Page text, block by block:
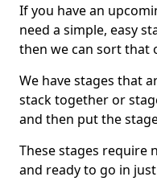
If you have an
need a simple, easy
then we can sort that
We have stages that
stack together or
and then put the
These stages require
and ready to go in